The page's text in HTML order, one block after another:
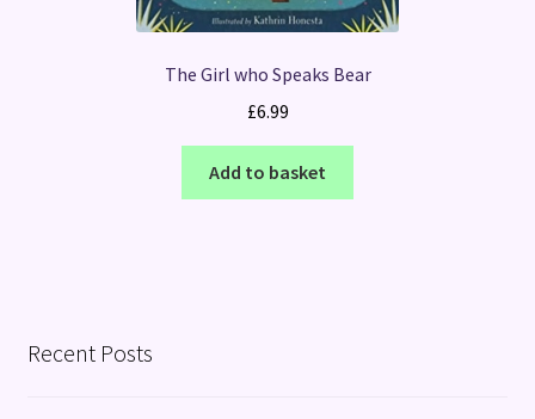
The Girl who Speaks Bear
£6.99
Add to basket
Recent Posts